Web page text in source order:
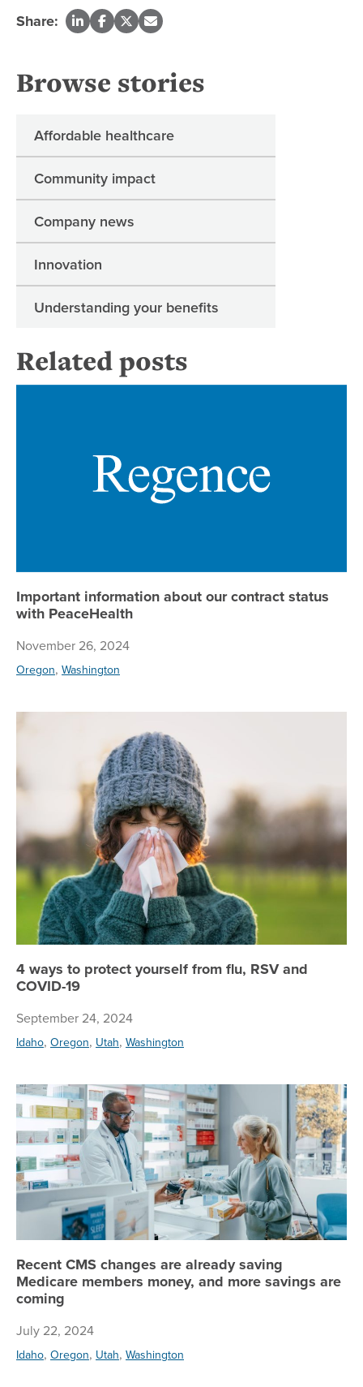
Share:
Browse stories
Affordable healthcare
Community impact
Company news
Innovation
Understanding your benefits
Related posts
Important information about our contract status
with PeaceHealth
November 26, 2024
Oregon, Washington
4 ways to protect yourself from flu, RSV and
COVID-19
September 24, 2024
Idaho, Oregon, Utah, Washington
Recent CMS changes are already saving
Medicare members money, and more savings are
coming
July 22, 2024
Idaho, Oregon, Utah, Washington